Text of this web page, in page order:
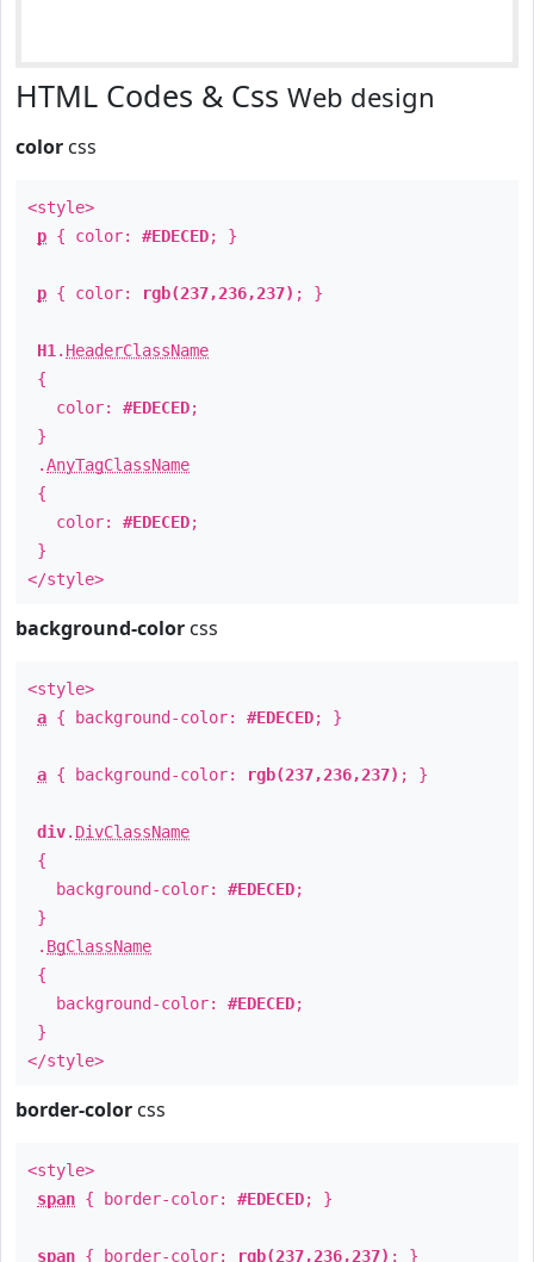
HTML Codes & Css Web design
color css
<style>
p { color: #EDECED; }
p { color: rgb(237,236,237) ; }
H1 . HeaderClassName
{
color: #EDECED;
}
.AnyTagClassName
{
color: #EDECED;
}
</style>
background-color css
<style>
a { background-color: #EDECED; }
a { background-color: rgb(237,236,237) ; }
div. DivClassName
{
background-color: #EDECED;
}
. BgClassName
{
background-color: #EDECED;
}
</style>
border-color css
<style>
span { border-color: #EDECED; }
span { border-color: rgb(237,236,237) ; }